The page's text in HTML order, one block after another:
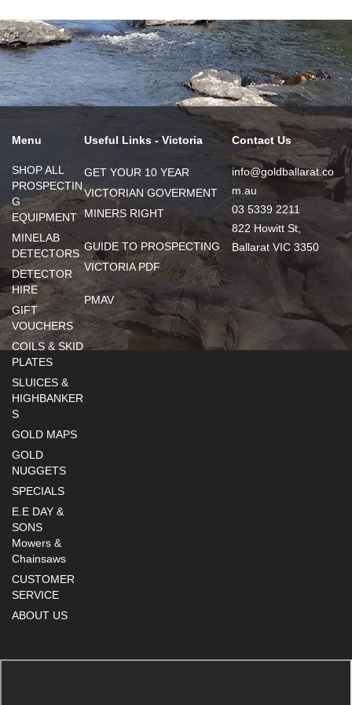
Menu
SHOP ALL
PROSPECTIN
G
EQUIPMENT
MINELAB
DETECTORS
DETECTOR
HIRE
GIFT
VOUCHERS
COILS & SKID
PLATES
SLUICES &
HIGHBANKER
S
GOLD MAPS
GOLD
NUGGETS
SPECIALS
E.E DAY &
SONS
Mowers &
Chainsaws
CUSTOMER
SERVICE
ABOUT US
Useful Links - Victoria
GET YOUR 10 YEAR
VICTORIAN GOVERMENT
MINERS RIGHT
GUIDE TO PROSPECTING
VICTORIA PDF
PMAV
Contact Us
info@goldballarat.co
m.au
03 5339 2211
822 Howitt St,
Ballarat VIC 3350